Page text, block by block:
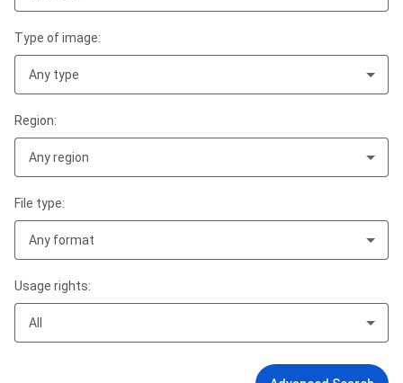
Type of image:
Any type
Region:
Any region
File type:
Any format
Usage rights:
All